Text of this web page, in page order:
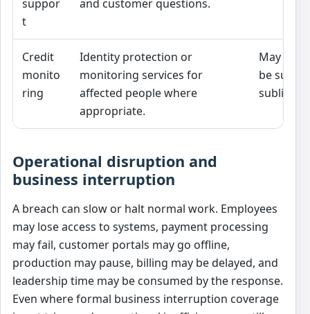
suppor
t
and customer questions.
Credit
monito
ring
Identity protection or
monitoring services for
affected people where
appropriate.
May be
be
sublimits
Operational disruption and
business interruption
A breach can slow or halt normal work. Employees
may lose access to systems, payment processing
may fail, customer portals may go offline,
production may pause, billing may be delayed, and
leadership time may be consumed by the response.
Even where formal business interruption coverage